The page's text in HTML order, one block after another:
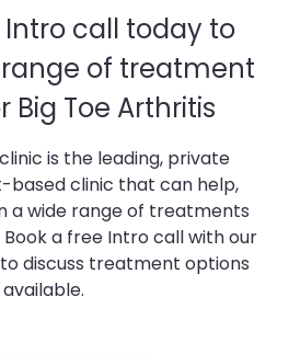
Intro call today to
of treatment
Big Toe Arthritis
is the leading, private
based clinic that can help,
a wide range of treatments
a free Intro call with our
discuss treatment options
available.